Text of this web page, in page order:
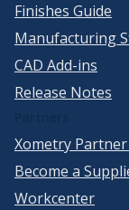
Finishes Guide
Manufacturing
CAD Add-ins
Release Notes
Xometry
Become a
Workcenter